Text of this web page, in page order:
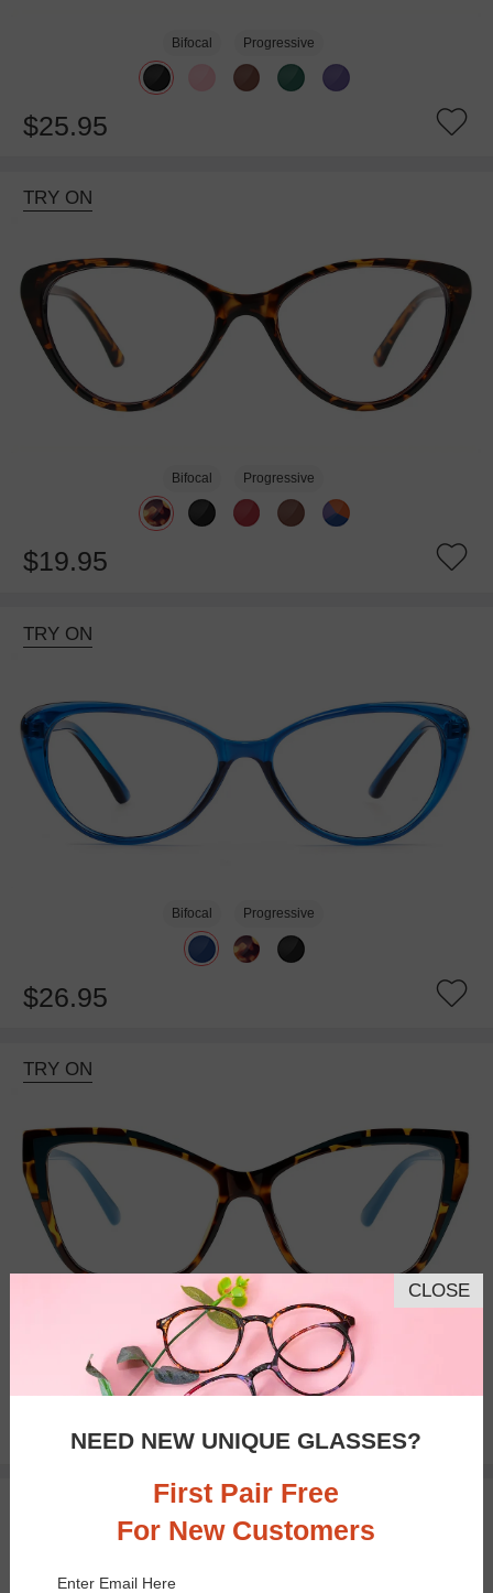
Bifocal Progressive
$25.95
TRY ON
Bifocal Progressive
$19.95
TRY ON
Bifocal Progressive
$26.95
TRY ON
Bifocal Progressive
$21.95
CLOSE
NEED NEW UNIQUE GLASSES?
First Pair Free
For New Customers
Enter Email Here